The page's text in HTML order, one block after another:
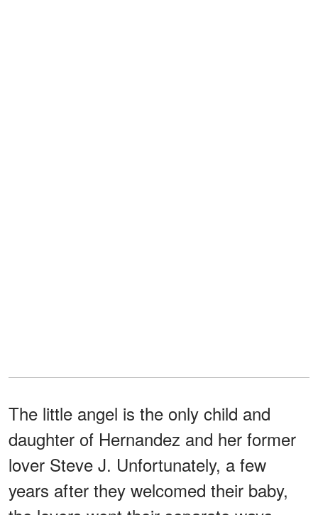
The little angel is the only child and
daughter of Hernandez and her former
lover Steve J. Unfortunately, a few
years after they welcomed their baby,